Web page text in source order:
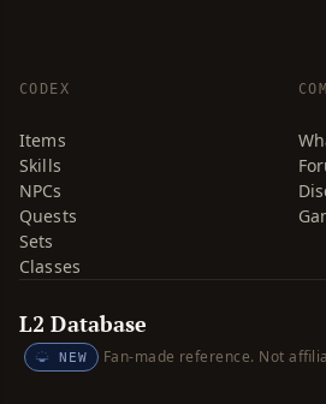
CODEX
Items
Skills
NPCs
Quests
Sets
Classes
L2 Database
NEW Fan-made reference. Not